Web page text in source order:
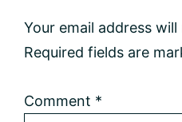
Your email address
Required fields are
Comment *